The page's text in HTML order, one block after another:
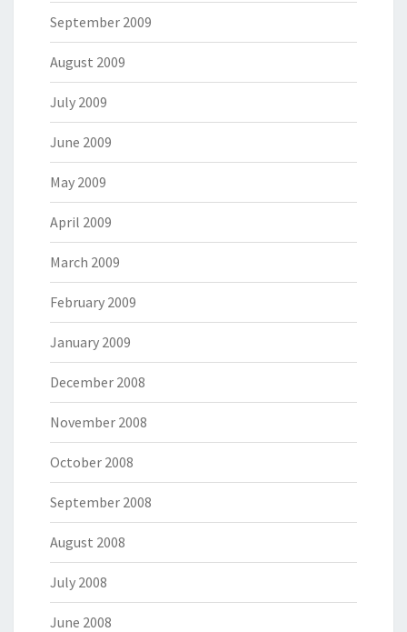
September 2009
August 2009
July 2009
June 2009
May 2009
April 2009
March 2009
February 2009
January 2009
December 2008
November 2008
October 2008
September 2008
August 2008
July 2008
June 2008